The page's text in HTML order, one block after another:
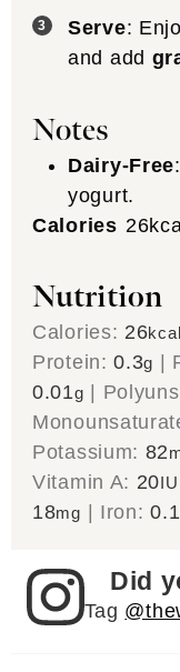
Serve:
and add
Notes
Dairy-Free
yogurt.
Calories 26
Nutrition
Calories: 26kcal
Protein:0.3g
0.01g
Potassium: 82
Vitamin A: 20IU
18mg Iron:0.1
Did
Tag